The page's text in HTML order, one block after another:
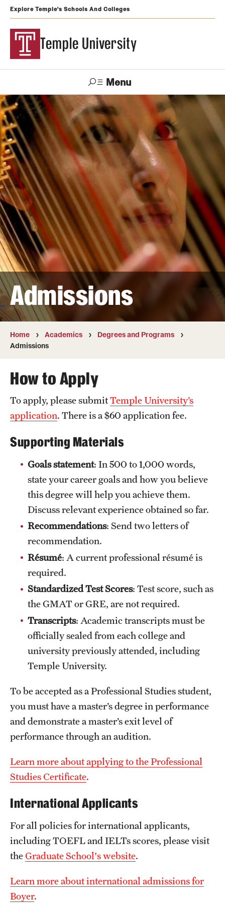
Explore Temple's Schools And Colleges
Temple University
Menu
Search
Visit Apply Alumni TUportal
Admissions
Undergraduate
Graduate and Professional
Transfer
International Admissions
Academics
Degrees and Programs
Campuses
Courses and Schedules
Dual Degree Programs
Honors Program
Interdisciplinary Academics
International Study
Libraries
Schools and Colleges
Arts and Culture
Clubs and Organizations
Emergency Resources
Housing and Dining
Student Affairs
Student Resources
Tobacco Free Temple
Research
Centers and Institutes
Faculty and Research News
Admissions
Home Academics
Degrees and Programs
Admissions
How to Apply
To apply, please submitTemple University’s
application. There is a $60 application fee.
Supporting Materials
Goals statement: In 500 to 1,000 words,
state your career goals and how you believe
this degree will help you achieve them.
Discuss relevant experience obtained so far.
Recommendations: Send two letters of
recommendation.
Résumé: A current professional résumé is
required.
Standardized Test Scores: Test score, such as
the GMAT or GRE, are not required.
Transcripts: Academic transcripts must be
officially sealed from each college and
university previously attended, including
Temple University.
To be accepted as a Professional Studies student,
you must have a master’s degree in performance
and demonstrate a master’s exit level of
performance through an audition.
Learn more about applying to the Professional
Studies Certificate.
International Applicants
For all policies for international applicants,
including TOEFL and IELTs scores, please visit
theGraduate School's website.
Learn more about international admissions for
Boyer.